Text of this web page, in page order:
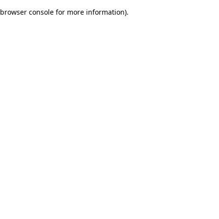
browser console for more information).